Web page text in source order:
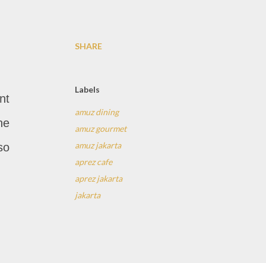
SHARE
Labels
amuz dining
amuz gourmet
amuz jakarta
aprez cafe
aprez jakarta
jakarta